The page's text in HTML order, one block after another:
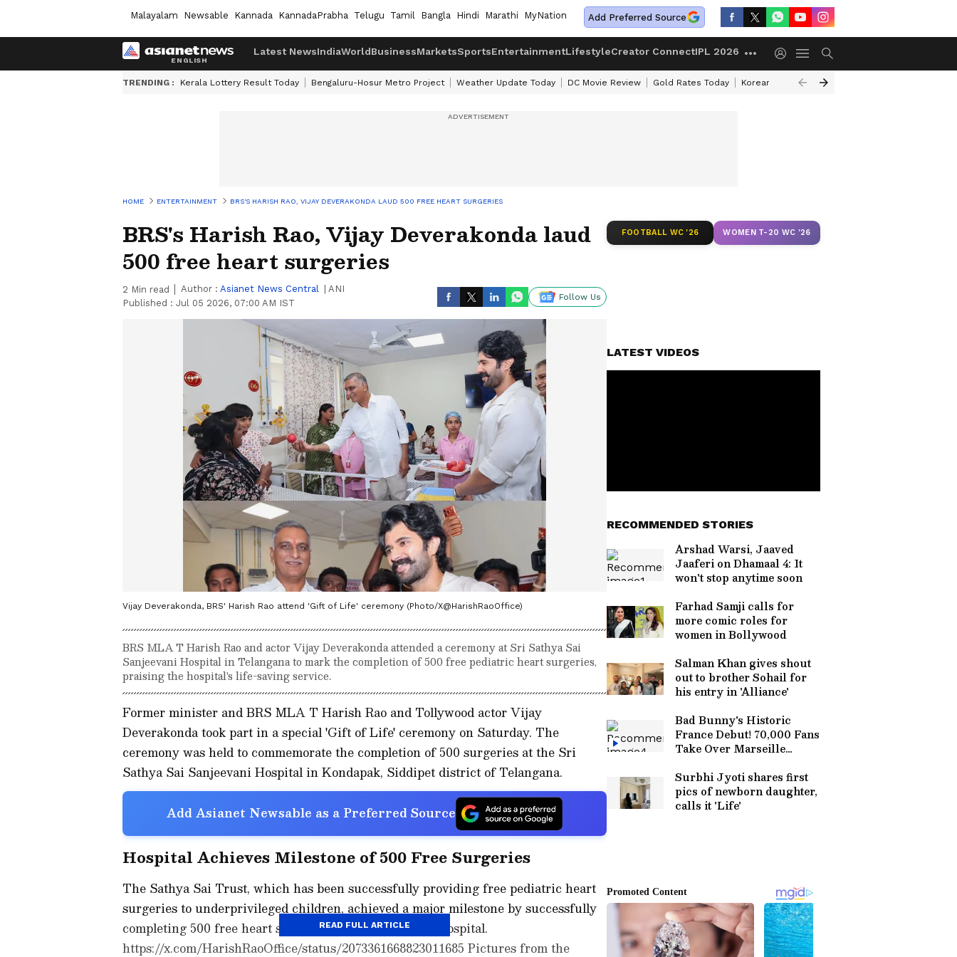
Malayalam Newsable Kannada KannadaPrabha Telugu Tamil Bangla Hindi Marathi MyNation Add Preferred Source
Latest NewsIndiaWorldBusinessMarketsSportsEntertainmentLifestyleCreator ConnectIPL 2026
TRENDING : Kerala Lottery Result Today Bengaluru-Hosur Metro Project Weather Update Today DC Movie Review Gold Rates Today Korean Kanakaraju Review
HOME ENTERTAINMENT BRS'S HARISH RAO, VIJAY DEVERAKONDA LAUD 500 FREE HEART SURGERIES
BRS's Harish Rao, Vijay Deverakonda laud
500 free heart surgeries
2 Min read Author : Asianet News Central
ANI
Published : Jul 05 2026, 07:00 AM IST
Follow Us
Vijay Deverakonda, BRS' Harish Rao attend 'Gift of Life' ceremony (Photo/X@HarishRaoOffice)
BRS MLA T Harish Rao and actor Vijay Deverakonda attended a ceremony at Sri Sathya Sai
Sanjeevani Hospital in Telangana to mark the completion of 500 free pediatric heart surgeries,
praising the hospital's life-saving service.
Former minister and BRS MLA T Harish Rao and Tollywood actor Vijay
Deverakonda took part in a special 'Gift of Life' ceremony on Saturday. The
ceremony was held to commemorate the completion of 500 surgeries at the Sri
Sathya Sai Sanjeevani Hospital in Kondapak, Siddipet district of Telangana.
Add Asianet Newsable as a Preferred Source
Hospital Achieves Milestone of 500 Free Surgeries
The Sathya Sai Trust, which has been successfully providing free pediatric heart
surgeries to underprivileged children, achieved a major milestone by successfully
completing 500 free heart surgeries at the Sanjeevani Hospital.
https://x.com/HarishRaoOffice/status/2073361668823011685 Pictures from the
READ FULL ARTICLE
FOOTBALL WC '26 WOMEN T-20 WC '26
LATEST VIDEOS
RECOMMENDED STORIES
Arshad Warsi, Jaaved
Jaaferi on Dhamaal 4: It
won't stop anytime soon
Farhad Samji calls for
more comic roles for
women in Bollywood
Salman Khan gives shout
out to brother Sohail for
his entry in 'Alliance'
Bad Bunny's Historic
France Debut! 70,000 Fans
Take Over Marseille
2026
Surbhi Jyoti shares first
pics of newborn daughter,
calls it 'Life'